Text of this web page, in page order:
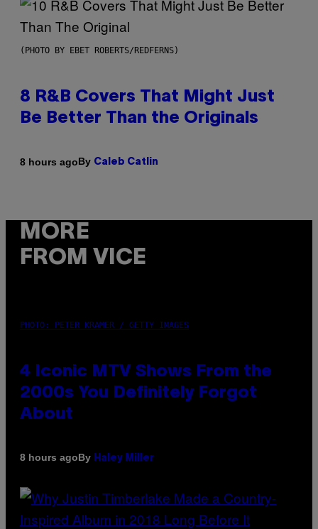
(PHOTO BY EBET ROBERTS/REDFERNS)
8 R&B Covers That Might Just
Be Better Than the Originals
8 hours agoBy Caleb Catlin
MORE
FROM VICE
PHOTO: PETER KRAMER / GETTY IMAGES
4 Iconic MTV Shows From the
2000s You Definitely Forgot
About
8 hours agoBy Haley Miller